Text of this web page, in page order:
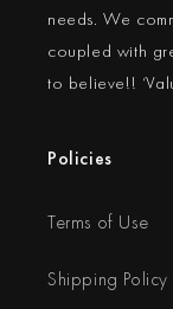
needs. We
coupled with
to believe!!
Policies
Terms of Use
Shipping Policy